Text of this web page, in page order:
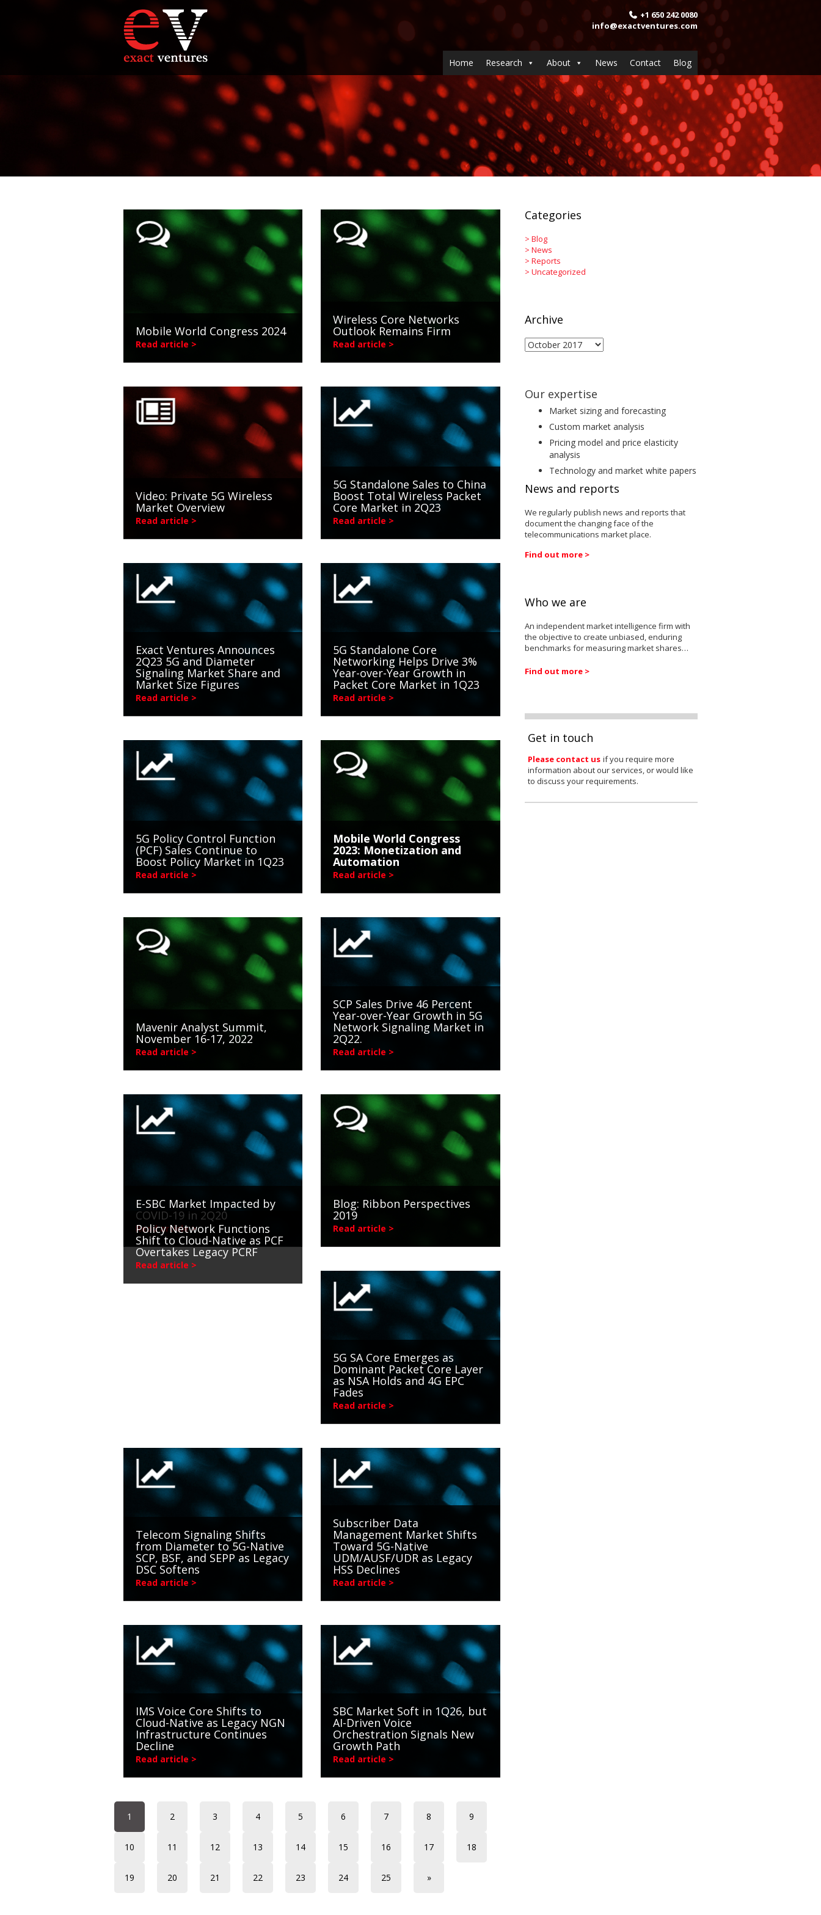
+1 650 242 0080
info@exactventures.com
Home Research About News Contact Blog
Mobile World Congress 2024
Read article >
Wireless Core Networks
Outlook Remains Firm
Read article >
Video: Private 5G Wireless
Market Overview
Read article >
5G Standalone Sales to China
Boost Total Wireless Packet
Core Market in 2Q23
Read article >
Exact Ventures Announces
2Q23 5G and Diameter
Signaling Market Share and
Market Size Figures
Read article >
5G Standalone Core
Networking Helps Drive 3%
Year-over-Year Growth in
Packet Core Market in 1Q23
Read article >
5G Policy Control Function
(PCF) Sales Continue to
Boost Policy Market in 1Q23
Read article >
Mobile World Congress
2023: Monetization and
Automation
Read article >
Mavenir Analyst Summit,
November 16-17, 2022
Read article >
SCP Sales Drive 46 Percent
Year-over-Year Growth in 5G
Network Signaling Market in
2Q22.
Read article >
E-SBC Market Impacted by
COVID-19 in 2Q20
Read article >
Blog: Ribbon Perspectives
2019
Read article >
Policy Network Functions
Shift to Cloud-Native as PCF
Overtakes Legacy PCRF
Read article >
5G SA Core Emerges as
Dominant Packet Core Layer
as NSA Holds and 4G EPC
Fades
Read article >
Telecom Signaling Shifts
from Diameter to 5G-Native
SCP, BSF, and SEPP as Legacy
DSC Softens
Read article >
Subscriber Data
Management Market Shifts
Toward 5G-Native
UDM/AUSF/UDR as Legacy
HSS Declines
Read article >
IMS Voice Core Shifts to
Cloud-Native as Legacy NGN
Infrastructure Continues
Decline
Read article >
SBC Market Soft in 1Q26, but
AI-Driven Voice
Orchestration Signals New
Growth Path
Read article >
1 2 3 4 5 6 7 8 9
10 11 12 13 14 15 16 17 18
19 20 21 22 23 24 25 »
Categories
> Blog
> News
> Reports
> Uncategorized
Archive
Archive
Our expertise
Market sizing and forecasting
Custom market analysis
Pricing model and price elasticity
analysis
Technology and market white papers
News and reports
We regularly publish news and reports that
document the changing face of the
telecommunications market place.
Find out more >
Who we are
An independent market intelligence firm with
the objective to create unbiased, enduring
benchmarks for measuring market shares…
Find out more >
Get in touch
Please contact us if you require more
information about our services, or would like
to discuss your requirements.